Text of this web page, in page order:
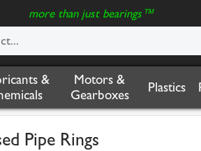
more than just bearings™
&
Motors &
Gearboxes
Plastics
Pipe Rings